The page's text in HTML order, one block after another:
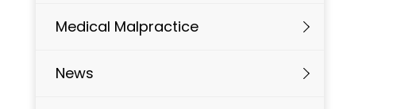
Medical Malpractice
News